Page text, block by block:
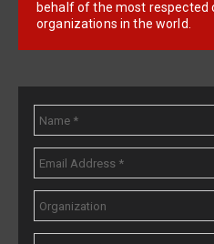
behalf of the most respected
organizations in the world.